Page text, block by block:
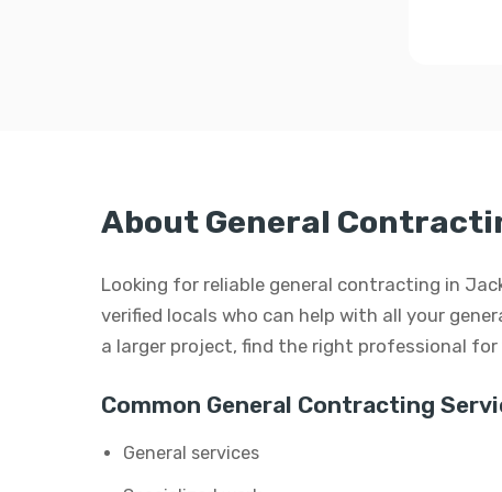
About General
Looking for reliable general contracting in
verified locals who can help with all your
a larger project, find the right professional for
Common General Contracting
General services